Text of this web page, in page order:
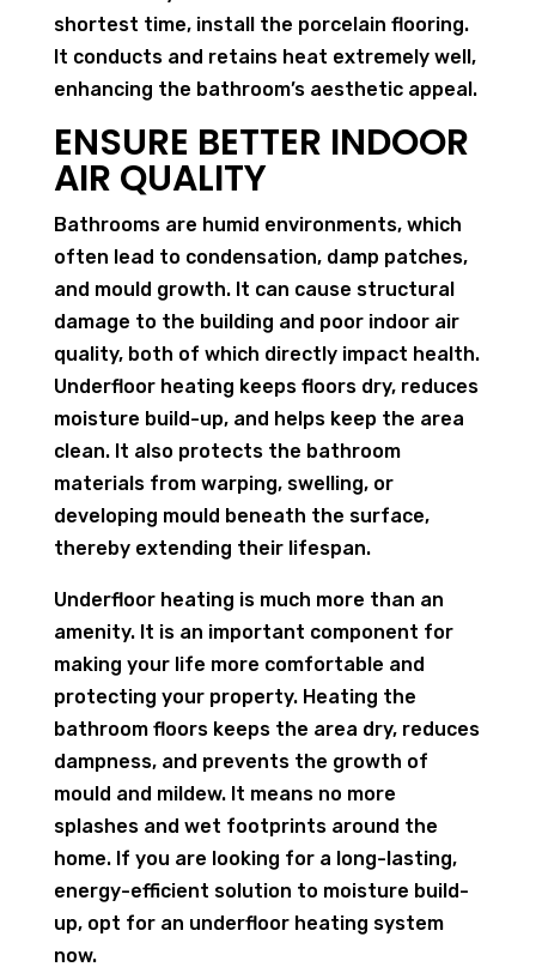
shortest time, install the porcelain flooring.
It conducts and retains heat extremely well,
enhancing the bathroom’s aesthetic appeal.
ENSURE BETTER INDOOR
AIR QUALITY
Bathrooms are humid environments, which
often lead to condensation, damp patches,
and mould growth. It can cause structural
damage to the building and poor indoor air
quality, both of which directly impact health.
Underfloor heating keeps floors dry, reduces
moisture build-up, and helps keep the area
clean. It also protects the bathroom
materials from warping, swelling, or
developing mould beneath the surface,
thereby extending their lifespan.
Underfloor heating is much more than an
amenity. It is an important component for
making your life more comfortable and
protecting your property. Heating the
bathroom floors keeps the area dry, reduces
dampness, and prevents the growth of
mould and mildew. It means no more
splashes and wet footprints around the
home. If you are looking for a long-lasting,
energy-efficient solution to moisture build-
up, opt for an underfloor heating system
now.